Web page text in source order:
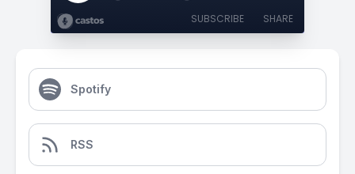
SUBSCRIBE SHARE
Spotify
RSS